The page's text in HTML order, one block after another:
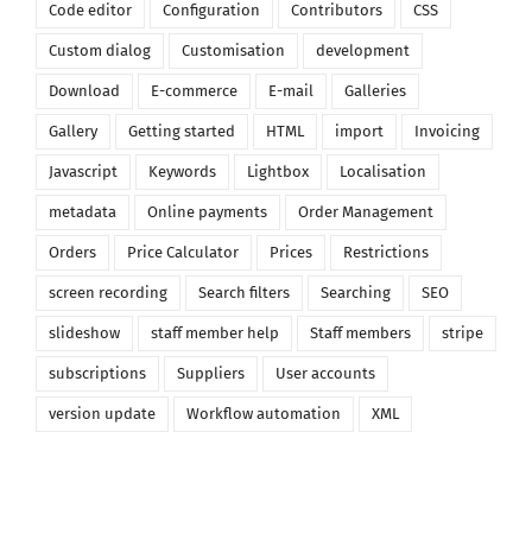
Code editor Configuration Contributors CSS
Custom dialog Customisation development
Download E-commerce E-mail Galleries
Gallery Getting started HTML import Invoicing
Javascript Keywords Lightbox Localisation
metadata Online payments Order Management
Orders Price Calculator Prices Restrictions
screen recording Search filters Searching SEO
slideshow staff member help Staff members stripe
subscriptions Suppliers User accounts
version update Workflow automation XML